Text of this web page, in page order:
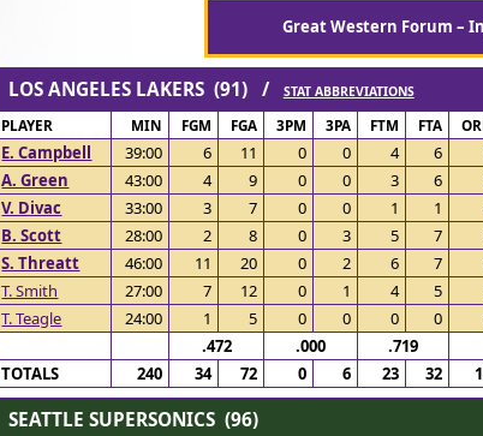
Great Western Forum –
LOS ANGELES LAKERS (91) / STAT ABBREVIATIONS
PLAYER MIN FGM FGA 3PM 3PA FTM FTA
E. Campbell 39:00 6 11 0 0 4 6
A. Green
43:00 4 9 0 0 3 6
V. Divac
33:00 3 7 0 0 1 1
B. Scott
28:00 2 8 0 3 5 7
S. Threatt
46:00 11 20 0 2 6 7
T. Smith
27:00 7 12 0 1 4 5
T. Teagle
24:00 1 5 0 0 0 0
.472
.000 .719
TOTALS
240 34 72 0 6 23 32
SEATTLE SUPERSONICS (96)